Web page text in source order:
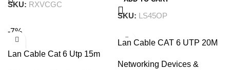
SKU: RXVCGC
SKU: LS45OP
-7%
Lan Cable Cat 6 Utp 15m
Lan Cable CAT 6 UTP 20M
Networking Devices &